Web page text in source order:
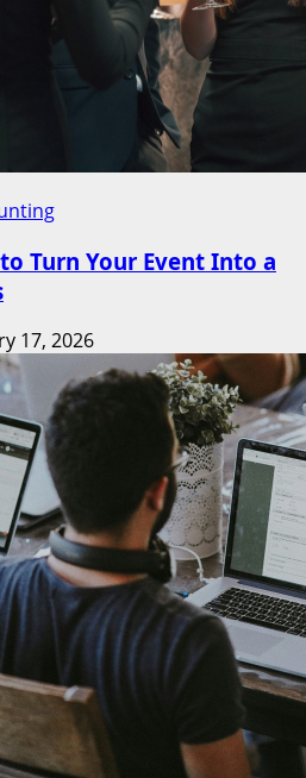
Turn Your Event Into a
17, 2026